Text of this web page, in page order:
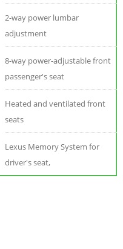
2-way power lumbar
adjustment
8-way power-adjustable front
passenger's seat
Heated and ventilated front
seats
Lexus Memory System for
driver's seat,